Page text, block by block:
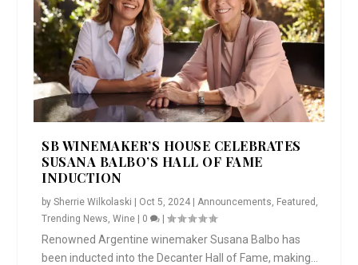
AWARD-WINNING ALMA RESORT
LAUNCHES “ALMA AMORE” EX...
A BEAUTIFULLY BAKED BEEF DINNER
SHOWSTOPPING COOKIES WITH A
CRUNCH
DISH UP A FALL SEAFOOD DELIGHT: 5 WAYS
TO PREPARE ...
GOOD LOOKIN’ COOKIN’ BY DOLLY
PARTON & HER SI...
SB WINEMAKER’S HOUSE CELEBRATES
SUSANA BALBO’S HALL OF FAME
INDUCTION
bySherrie Wilkolaski Oct 5, 2024 |Announcements, Featured ,
Trending News,Wine 0 |
Renowned Argentine winemaker Susana Balbo has
been inducted into the Decanter Hall of Fame, making...